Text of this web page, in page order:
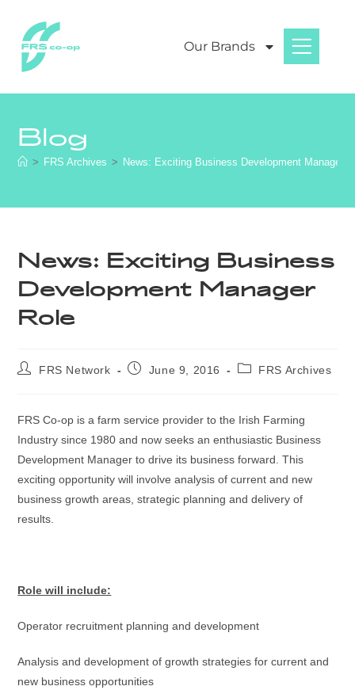
Our Brands
Blog
> FRS Archives > News: Exciting Business Development Manager
News: Exciting Business
Development Manager
Role
FRS Network June 9, 2016 FRS Archives
FRS Co-op is a farm service provider to the Irish Farming
Industry since 1980 and now seeks an enthusiastic Business
Development Manager to drive its business forward. This
exciting opportunity will involve analysis of current and new
business growth areas, strategic planning and delivery of
results.
Role will include:
Operator recruitment planning and development
Analysis and development of growth strategies for current and
new business opportunities